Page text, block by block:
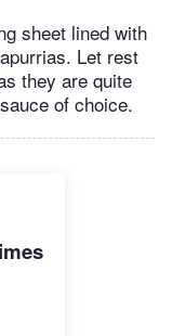
sheet lined with
Let rest
they are quite
of choice.